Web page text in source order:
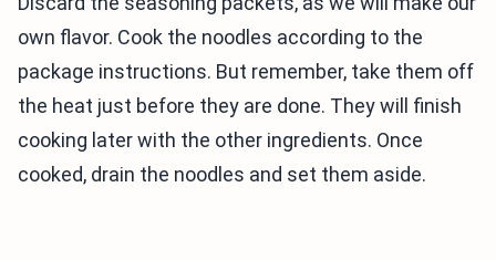
own flavor. Cook the noodles according to the
package instructions. But remember, take them off
the heat just before they are done. They will finish
cooking later with the other ingredients. Once
cooked, drain the noodles and set them aside.